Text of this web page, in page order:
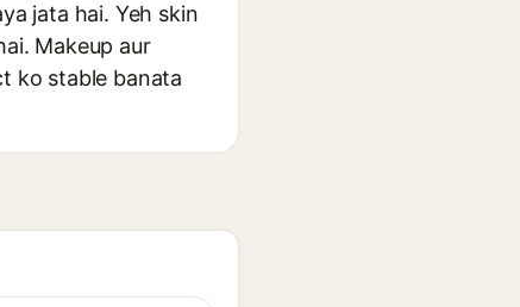
jata hai. Yeh skin
Makeup aur
ko stable banata